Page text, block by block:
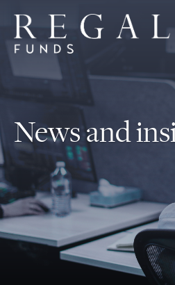
News and